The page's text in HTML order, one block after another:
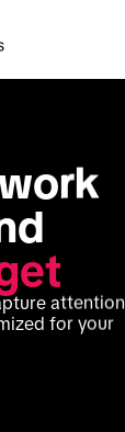
attention
for your